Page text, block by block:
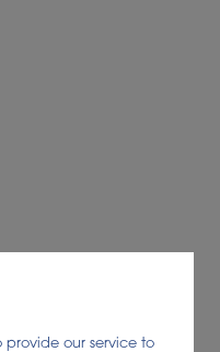
provide our service to